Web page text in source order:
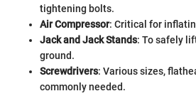
tightening bolts.
Air Compressor: Critical for
Jack and Jack Stands: To safely
ground.
Screwdrivers: Various sizes,
commonly needed.